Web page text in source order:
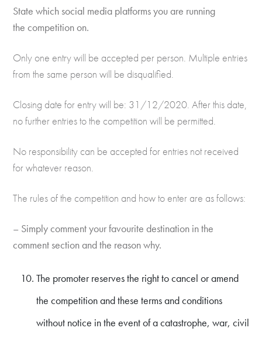
State which social media platforms you are running
the competition on.
Only one entry will be accepted per person. Multiple entries
from the same person will be disqualified.
Closing date for entry will be: 31/12/2020. After this date,
no further entries to the competition will be permitted.
No responsibility can be accepted for entries not received
for whatever reason.
The rules of the competition and how to enter are as follows:
– Simply comment your favourite destination in the
comment section and the reason why.
The promoter reserves the right to cancel or amend
the competition and these terms and conditions
without notice in the event of a catastrophe, war, civil